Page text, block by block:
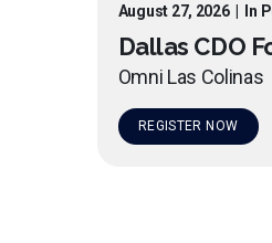
August 27, 2026| In
Dallas CDO
Omni Las Colinas
REGISTER NOW